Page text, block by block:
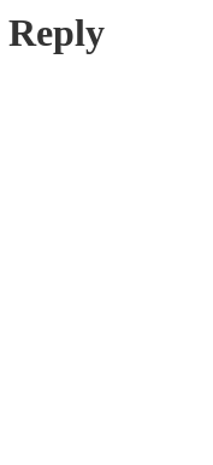
Reply